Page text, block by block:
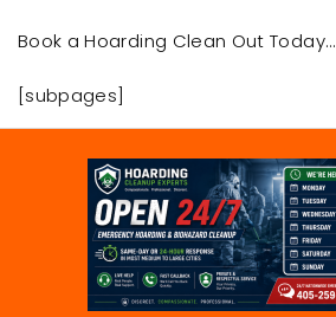
Book a Hoarding Clean Out Today…
[subpages]